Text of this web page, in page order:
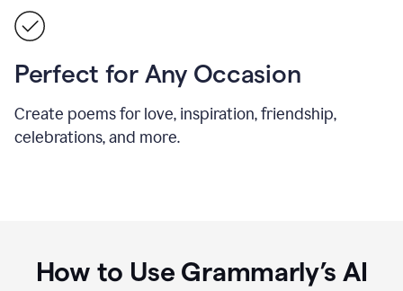
Perfect for Any Occasion
Create poems for love, inspiration, friendship,
celebrations, and more.
How to Use Grammarly’s AI